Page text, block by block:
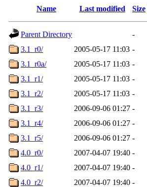
Name Last modified Size
Parent Directory
-
3.1_r0/
2005-05-17 11:03 -
3.1_r0a/
2005-05-17 11:03 -
3.1_r1/
2005-05-17 11:03 -
3.1_r2/
2005-05-17 11:03 -
3.1_r3/
2006-09-06 01:27 -
3.1_r4/
2006-09-06 01:27 -
3.1_r5/
2006-09-06 01:27 -
4.0_r0/
2007-04-07 19:40 -
4.0_r1/
2007-04-07 19:40 -
4.0_r2/
2007-04-07 19:40 -